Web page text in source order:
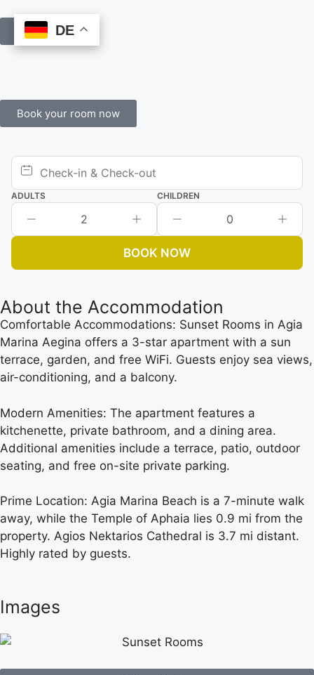
Book Online
Book your room now
ADULTS
2
CHILDREN
0
BOOK NOW
About the Accommodation
Comfortable Accommodations: Sunset Rooms in Agia
Marina Aegina offers a 3-star apartment with a sun
terrace, garden, and free WiFi. Guests enjoy sea views,
air-conditioning, and a balcony.
Modern Amenities: The apartment features a
kitchenette, private bathroom, and a dining area.
Additional amenities include a terrace, patio, outdoor
seating, and free on-site private parking.
Prime Location: Agia Marina Beach is a 7-minute walk
away, while the Temple of Aphaia lies 0.9 mi from the
property. Agios Nektarios Cathedral is 3.7 mi distant.
Highly rated by guests.
Images
DE
DE